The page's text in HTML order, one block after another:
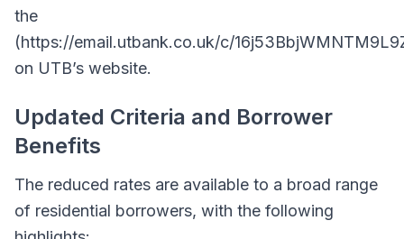
the
(https://email.utbank.co.uk/c/
on UTB’s website.
Updated Criteria and Borrower
Benefits
The reduced rates are available to a broad range
of residential borrowers, with the following